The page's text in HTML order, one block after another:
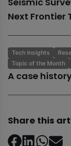
Next Frontier
Tech Insights
Topic of the Month
A case
Share this